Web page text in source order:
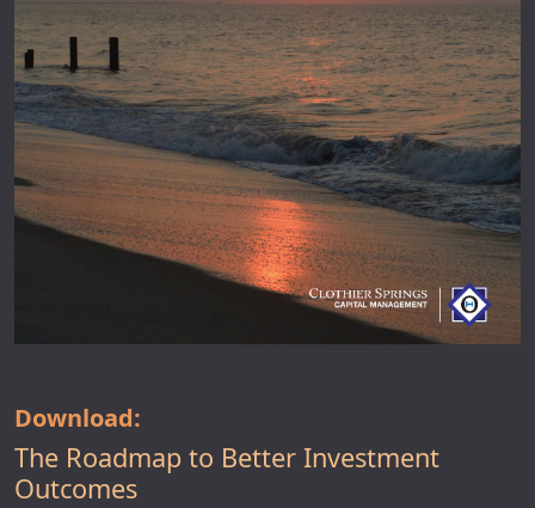
Download:
The Roadmap to Better Investment
Outcomes